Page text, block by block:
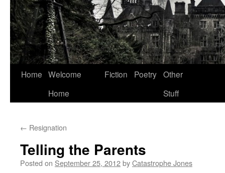
Home Welcome
Home
Fiction Poetry Other
Stuff
← Resignation
Telling the Parents
Posted on September 25, 2012byCatastrophe Jones